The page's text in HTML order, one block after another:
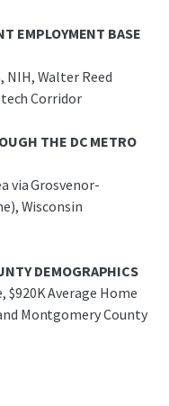
EMPLOYMENT BASE
Walter Reed
Corridor
THE DC METRO
via Grosvenor-
Wisconsin
DEMOGRAPHICS
$920K Average Home
Montgomery County